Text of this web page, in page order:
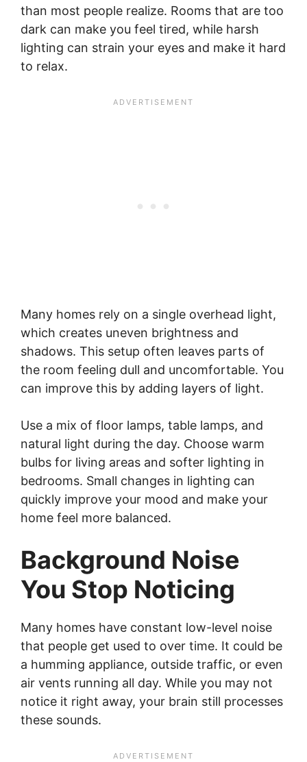
than most people realize. Rooms that are too
dark can make you feel tired, while harsh
lighting can strain your eyes and make it hard
to relax.
Many homes rely on a single overhead light,
which creates uneven brightness and
shadows. This setup often leaves parts of
the room feeling dull and uncomfortable. You
can improve this by adding layers of light.
Use a mix of floor lamps, table lamps, and
natural light during the day. Choose warm
bulbs for living areas and softer lighting in
bedrooms. Small changes in lighting can
quickly improve your mood and make your
home feel more balanced.
Background Noise
You Stop Noticing
Many homes have constant low-level noise
that people get used to over time. It could be
a humming appliance, outside traffic, or even
air vents running all day. While you may not
notice it right away, your brain still processes
these sounds.